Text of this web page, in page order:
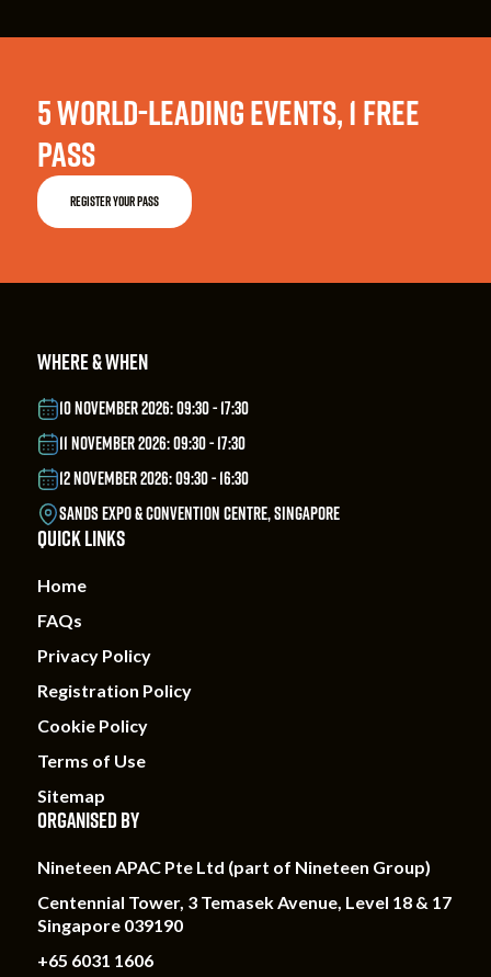
5 WORLD-LEADING EVENTS, 1 FREE
PASS
REGISTER YOUR PASS
WHERE & WHEN
10 NOVEMBER 2026: 09:30 - 17:30
11 NOVEMBER 2026: 09:30 - 17:30
12 NOVEMBER 2026: 09:30 - 16:30
SANDS EXPO & CONVENTION CENTRE, SINGAPORE
QUICK LINKS
Home
FAQs
Privacy Policy
Registration Policy
Cookie Policy
Terms of Use
Sitemap
ORGANISED BY
Nineteen APAC Pte Ltd (part of Nineteen Group)
Centennial Tower, 3 Temasek Avenue, Level 18 & 17
Singapore 039190
+65 6031 1606